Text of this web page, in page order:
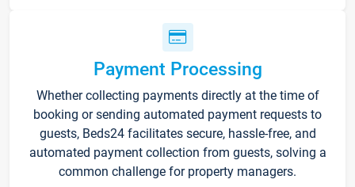
Payment Processing
Whether collecting payments directly at the time of
booking or sending automated payment requests to
guests, Beds24 facilitates secure, hassle-free, and
automated payment collection from guests, solving a
common challenge for property managers.